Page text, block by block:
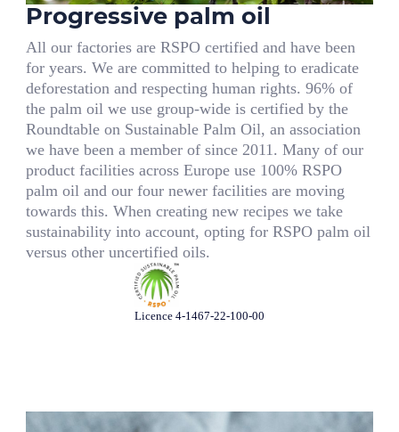
Progressive palm oil
All our factories are RSPO certified and have been
for years. We are committed to helping to eradicate
deforestation and respecting human rights. 96% of
the palm oil we use group-wide is certified by the
Roundtable on Sustainable Palm Oil, an association
we have been a member of since 2011. Many of our
product facilities across Europe use 100% RSPO
palm oil and our four newer facilities are moving
towards this. When creating new recipes we take
sustainability into account, opting for RSPO palm oil
versus other uncertified oils.
Licence 4-1467-22-100-00